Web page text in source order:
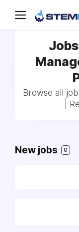
Browse all
|
New jobs 0